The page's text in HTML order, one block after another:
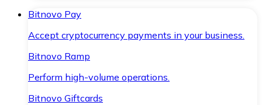
Bitnovo Pay
Accept cryptocurrency payments in your business.
Bitnovo Ramp
Perform high-volume operations.
Bitnovo Giftcards